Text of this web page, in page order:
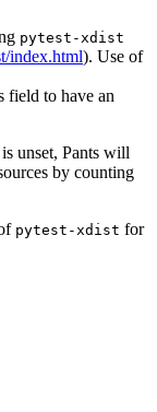
pytest-xdist
index.html). Use of
field to have an
unset, Pants will
by counting
pytest-xdist for